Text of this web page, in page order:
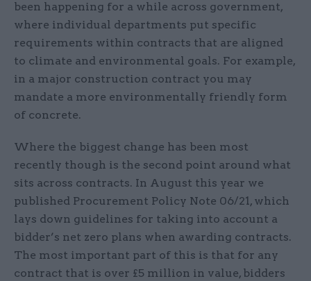
been happening for a while across government,
where individual departments put specific
requirements within contracts that are aligned
to climate and environmental goals. For example,
in a major construction contract you may
mandate a more environmentally friendly form
of concrete.
Where the biggest change has been most
recently though is the second point around what
sits across contracts. In August this year we
published Procurement Policy Note 06/21, which
lays down guidelines for taking into account a
bidder’s net zero plans when awarding contracts.
The most important part of this is that for any
contract that is over £5 million in value, bidders